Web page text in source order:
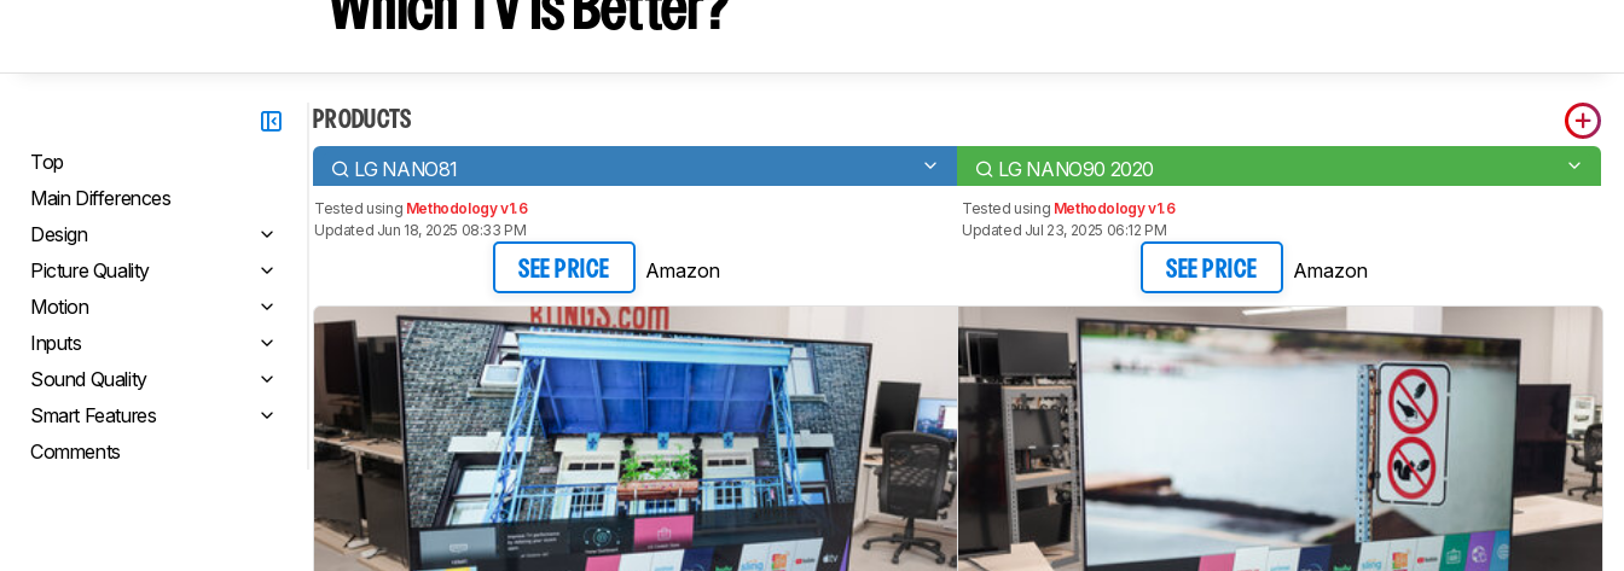
Which TV Is Better?
Top
Main Differences
Design
Picture Quality
Motion
Inputs
Sound Quality
Smart Features
Comments
PRODUCTS
LG NANO81 LG NANO90 2020
Tested using Methodology v1.6
Updated Jun 18, 2025 08:33 PM
SEE PRICE Amazon
Tested using Methodology v1.6
Updated Jul 23, 2025 06:12 PM
SEE PRICE Amazon